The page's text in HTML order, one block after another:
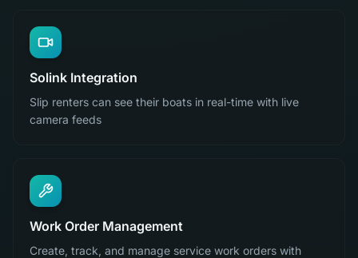
Solink Integration
Slip renters can see their boats in real-time with live
camera feeds
Work Order Management
Create, track, and manage service work orders with